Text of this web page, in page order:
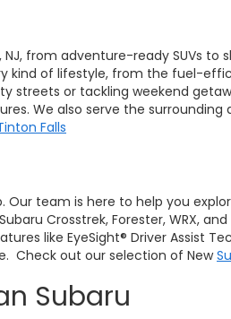
from adventure-ready SUVs
kind of lifestyle, from the fuel-
or tackling weekend
We also serve the surrounding
Falls
Our team is here to help you
Crosstrek, Forester, WRX,
like EyeSight® Driver Assist
Check out our selection of New
Subaru